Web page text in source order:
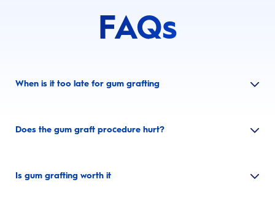
FAQs
When is it too late for gum grafting
Does the gum graft procedure hurt?
Is gum grafting worth it